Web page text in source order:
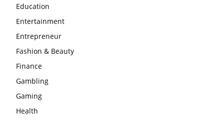
Education
Entertainment
Entrepreneur
Fashion & Beauty
Finance
Gambling
Gaming
Health